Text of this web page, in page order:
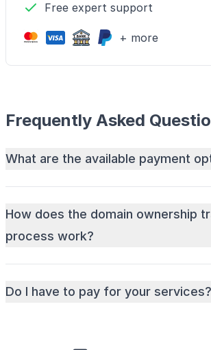
Free expert support
+ more
Frequently Asked
What are the available payment
How does the domain ownership
process work?
Do I have to pay for your services?